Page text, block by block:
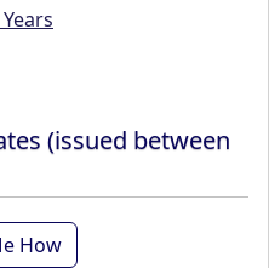
(issued between
How